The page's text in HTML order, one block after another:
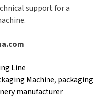
support for a
Line
Machine, packaging
manufacturer